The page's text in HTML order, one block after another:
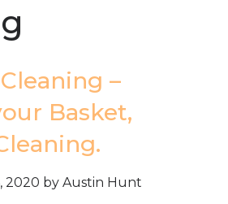
–
Basket,
2020 by Austin Hunt